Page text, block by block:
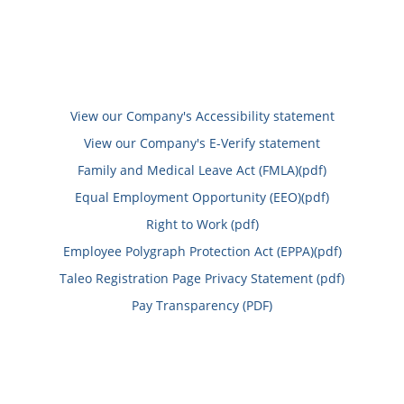
View our Company's Accessibility statement
View our Company's E-Verify statement
Family and Medical Leave Act (FMLA)(pdf)
Equal Employment Opportunity (EEO)(pdf)
Right to Work (pdf)
Employee Polygraph Protection Act (EPPA)(pdf)
Taleo Registration Page Privacy Statement (pdf)
Pay Transparency (PDF)